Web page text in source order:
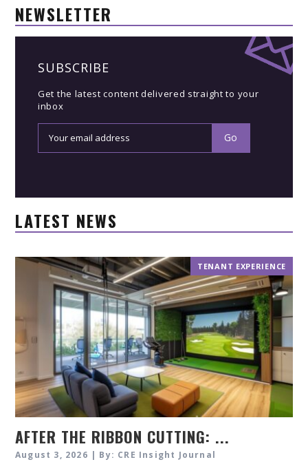
NEWSLETTER
SUBSCRIBE
Get the latest content delivered straight to your
inbox
LATEST NEWS
TENANT EXPERIENCE
AFTER THE RIBBON CUTTING: ...
August 3, 2026 | By: CRE Insight Journal